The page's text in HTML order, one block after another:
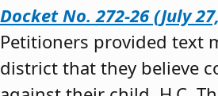
Docket No. 272-26 (July
Petitioners provided text
district that they believe